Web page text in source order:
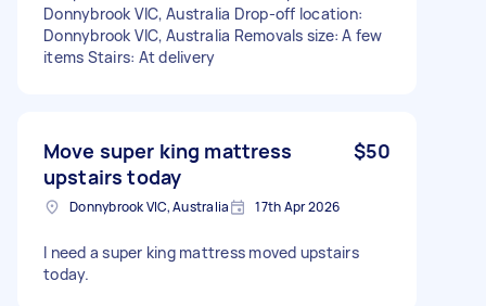
Donnybrook VIC, Australia Drop-off location:
Donnybrook VIC, Australia Removals size: A few
items Stairs: At delivery
Move super king mattress
upstairs today
$50
Donnybrook VIC, Australia 17th Apr 2026
I need a super king mattress moved upstairs
today.